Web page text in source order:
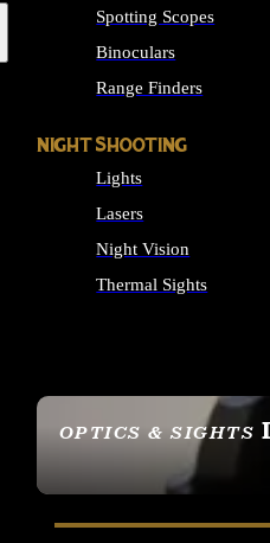
OPTICS & SIGHTS
SEE ALL OPTICS &
Spotting Scopes
Binoculars
Range Finders
NIGHT SHOOTING
Lights
Lasers
Night Vision
Thermal Sights